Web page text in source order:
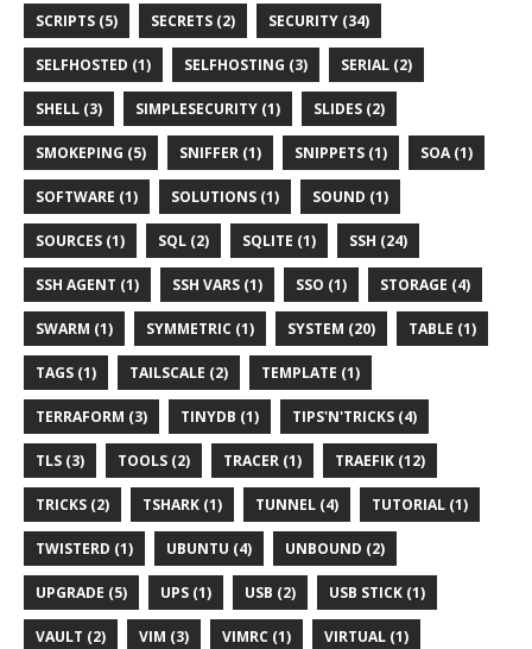
SCRIPTS (5) SECRETS (2) SECURITY (34)
SELFHOSTED (1) SELFHOSTING (3) SERIAL (2)
SHELL (3) SIMPLESECURITY (1) SLIDES (2)
SMOKEPING (5) SNIFFER (1) SNIPPETS (1) SOA (1)
SOFTWARE (1) SOLUTIONS (1) SOUND (1)
SOURCES (1) SQL (2) SQLITE (1) SSH (24)
SSH AGENT (1) SSH VARS (1) SSO (1) STORAGE (4)
SWARM (1) SYMMETRIC (1) SYSTEM (20) TABLE (1)
TAGS (1) TAILSCALE (2) TEMPLATE (1)
TERRAFORM (3) TINYDB (1) TIPS'N'TRICKS (4)
TLS (3) TOOLS (2) TRACER (1) TRAEFIK (12)
TRICKS (2) TSHARK (1) TUNNEL (4) TUTORIAL (1)
TWISTERD (1) UBUNTU (4) UNBOUND (2)
UPGRADE (5) UPS (1) USB (2) USB STICK (1)
VAULT (2) VIM (3) VIMRC (1) VIRTUAL (1)